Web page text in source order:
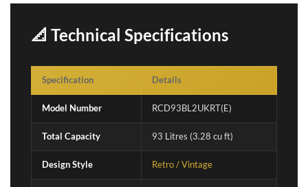
📐 Technical Specifications
Specification Details
Model Number RCD93BL2UKRT(E)
Total Capacity 93 Litres (3.28 cu ft)
Design Style Retro / Vintage